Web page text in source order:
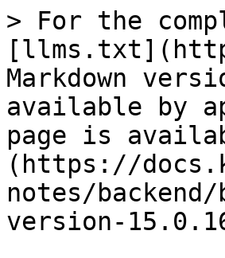
> For the
Markdown
available by
page is
(https://
notes/
version-